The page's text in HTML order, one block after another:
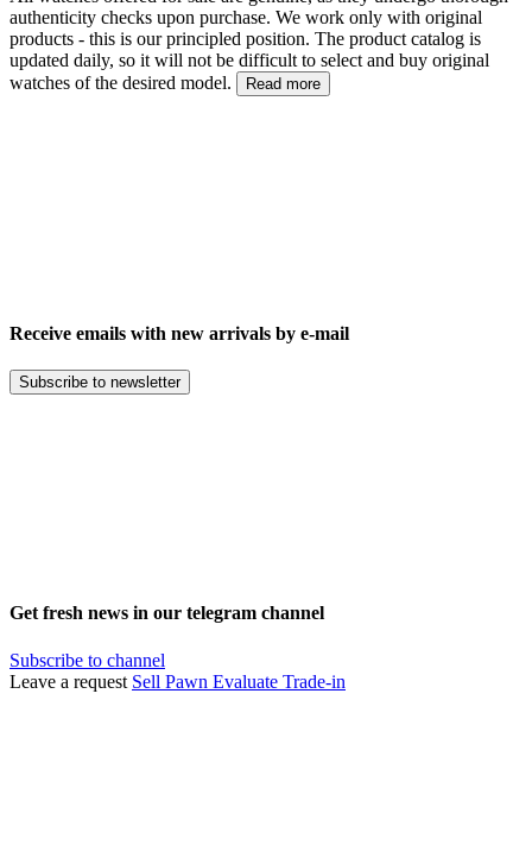
authenticity checks upon purchase. We work only with original
products - this is our principled position. The product catalog is
updated daily, so it will not be difficult to select and buy original
watches of the desired model.
Read more
Receive emails with new arrivals by e-mail
Subscribe to newsletter
Get fresh news in our telegram channel
Subscribe to channel
Leave a request Sell Pawn Evaluate Trade-in